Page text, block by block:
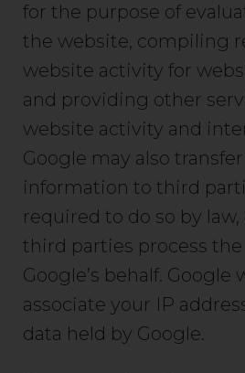
for the purpose of
the website, compiling
website activity for
and providing other
website activity and
Google may also
information to third
required to do so by
third parties process
Google’s behalf. Google
associate your IP
data held by Google.